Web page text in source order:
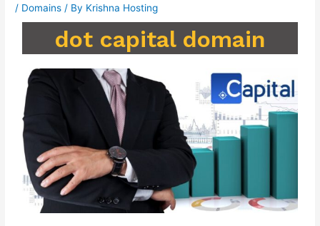
/ Domains / By Krishna Hosting
dot capital domain